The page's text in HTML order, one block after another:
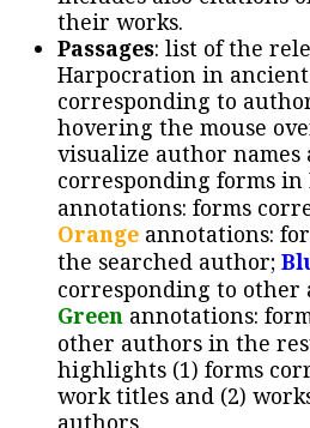
their works.
Passages: list of the
Harpocration in
corresponding to
hovering the mouse
visualize author
corresponding forms in
annotations: forms
Orange annotations:
the searched author;
corresponding to other
Green annotations:
other authors in the
highlights (1) forms
work titles and (2)